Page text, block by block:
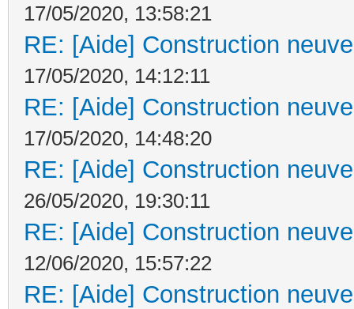
17/05/2020, 13:58:21
RE: [Aide] Construction
17/05/2020, 14:12:11
RE: [Aide] Construction
17/05/2020, 14:48:20
RE: [Aide] Construction
26/05/2020, 19:30:11
RE: [Aide] Construction
12/06/2020, 15:57:22
RE: [Aide] Construction